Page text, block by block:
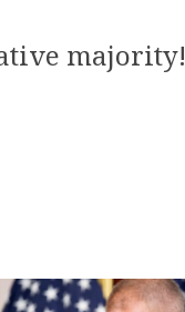
majority!